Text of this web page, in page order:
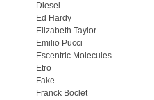
Diesel
Ed Hardy
Elizabeth Taylor
Emilio Pucci
Escentric Molecules
Etro
Fake
Franck Boclet